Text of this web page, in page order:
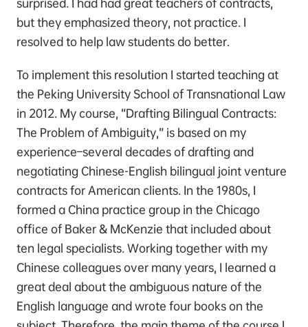
surprised. I had had great teachers of contracts,
but they emphasized theory, not practice. I
resolved to help law students do better.
To implement this resolution I started teaching at
the Peking University School of Transnational Law
in 2012. My course, “Drafting Bilingual Contracts:
The Problem of Ambiguity,” is based on my
experience–several decades of drafting and
negotiating Chinese-English bilingual joint venture
contracts for American clients. In the 1980s, I
formed a China practice group in the Chicago
office of Baker & McKenzie that included about
ten legal specialists. Working together with my
Chinese colleagues over many years, I learned a
great deal about the ambiguous nature of the
English language and wrote four books on the